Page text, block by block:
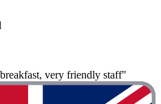
very friendly staff"